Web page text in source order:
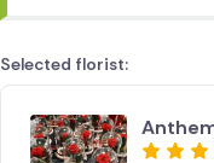
Selected florist: